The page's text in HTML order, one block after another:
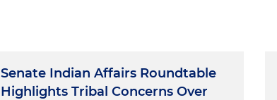
Senate Indian Affairs Roundtable
Highlights Tribal Concerns Over